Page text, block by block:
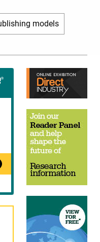
models
Content
Right
Thin